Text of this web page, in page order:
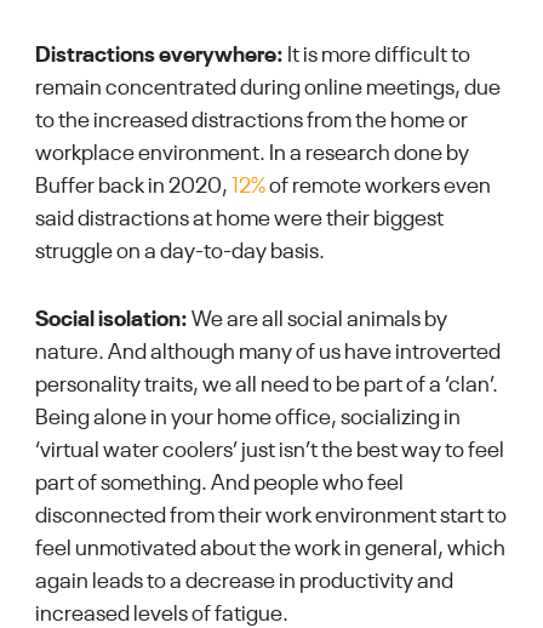
Distractions everywhere: It is more difficult to
remain concentrated during online meetings, due
to the increased distractions from the home or
workplace environment. In a research done by
Buffer back in 2020, 12%of remote workers even
said distractions at home were their biggest
struggle on a day-to-day basis.
Social isolation: We are all social animals by
nature. And although many of us have introverted
personality traits, we all need to be part of a ‘clan’.
Being alone in your home office, socializing in
‘virtual water coolers’ just isn’t the best way to feel
part of something. And people who feel
disconnected from their work environment start to
feel unmotivated about the work in general, which
again leads to a decrease in productivity and
increased levels of fatigue.